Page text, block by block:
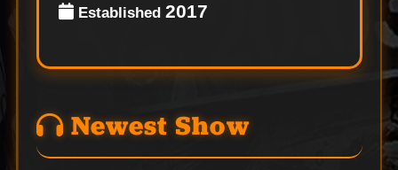
Established 2017
Newest Show